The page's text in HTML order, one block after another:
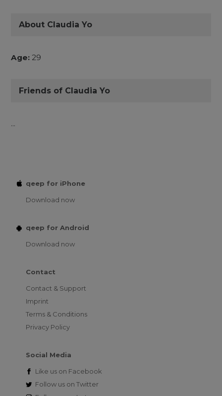
About Claudia Yo
Age: 29
Friends of Claudia Yo
...
qeep for iPhone
Download now
qeep for Android
Download now
Contact
Contact & Support
Imprint
Terms & Conditions
Privacy Policy
Social Media
Like us on Facebook
Follow us on Twitter